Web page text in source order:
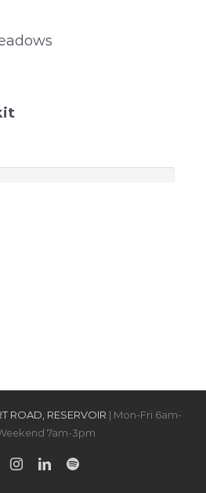
ROAD, RESERVOIR | Mon-Fri 6am-
7am-3pm
FacebookInstagramLinkedInSpotify